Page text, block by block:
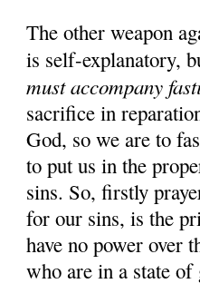
The other weapon
is self-explanatory,
must accompany
sacrifice in
God, so we are to
to put us in the
sins. So, firstly
for our sins, is the
have no power over
who are in a state of